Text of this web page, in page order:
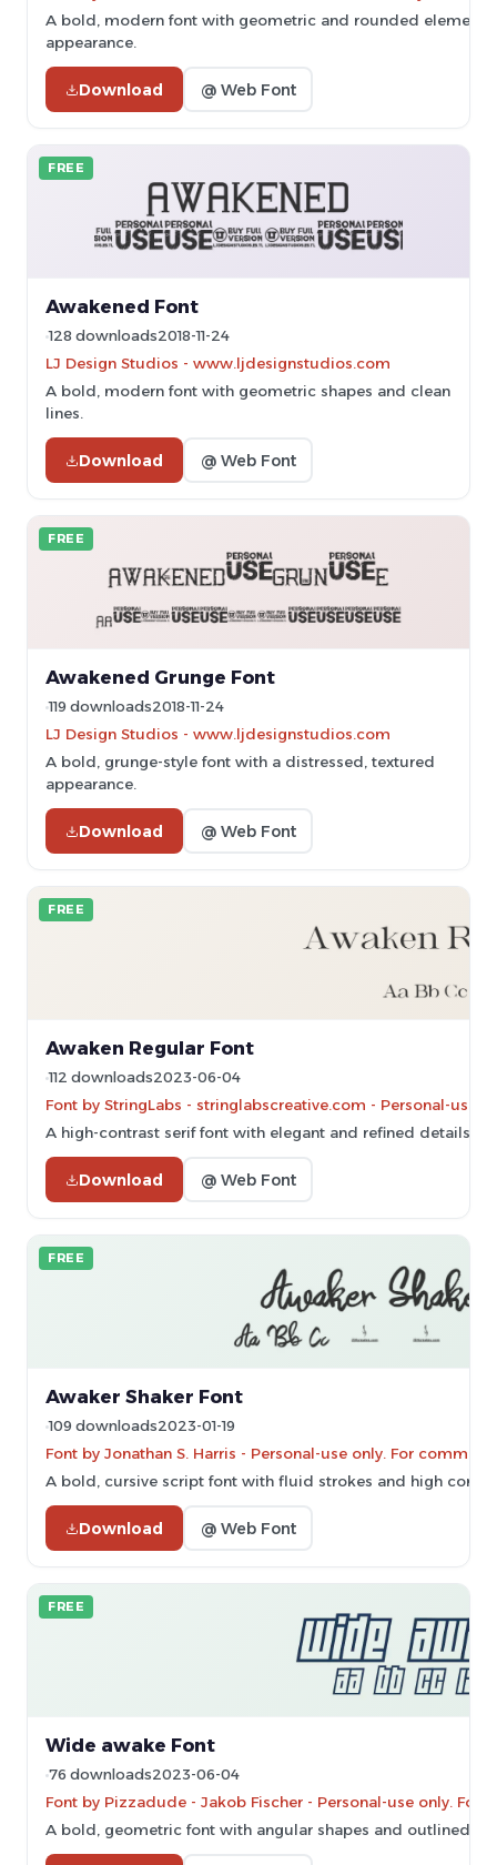
A bold, modern font with geometric and rounded
appearance.
Download @ Web Font
FREE
Awakened Font
128 downloads2018-11-24
LJ Design Studios - www.ljdesignstudios.com
A bold, modern font with geometric shapes and clean
lines.
Download @ Web Font
FREE
Awakened Grunge Font
119 downloads2018-11-24
LJ Design Studios - www.ljdesignstudios.com
A bold, grunge-style font with a distressed, textured
appearance.
Download @ Web Font
FREE
Awaken Regular Font
112 downloads2023-06-04
Font by StringLabs - stringlabscreative.com - Personal-use
A high-contrast serif font with elegant and refined details.
Download @ Web Font
FREE
Awaker Shaker Font
109 downloads2023-01-19
Font by Jonathan S. Harris - Personal-use only. For
A bold, cursive script font with fluid strokes and high
Download @ Web Font
FREE
Wide awake Font
76 downloads2023-06-04
Font by Pizzadude - Jakob Fischer - Personal-use only. For
A bold, geometric font with angular shapes and outlined